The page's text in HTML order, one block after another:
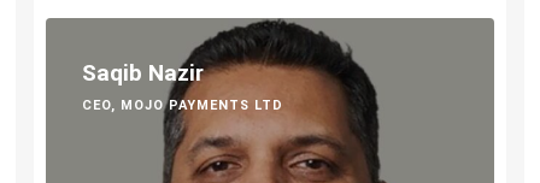
Saqib Nazir
CEO, MOJO PAYMENTS LTD